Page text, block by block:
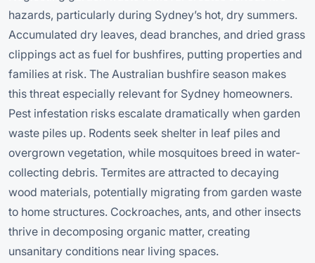
hazards, particularly during Sydney’s hot, dry summers.
Accumulated dry leaves, dead branches, and dried grass
clippings act as fuel for bushfires, putting properties and
families at risk. The Australian bushfire season makes
this threat especially relevant for Sydney homeowners.
Pest infestation risks escalate dramatically when garden
waste piles up. Rodents seek shelter in leaf piles and
overgrown vegetation, while mosquitoes breed in water-
collecting debris. Termites are attracted to decaying
wood materials, potentially migrating from garden waste
to home structures. Cockroaches, ants, and other insects
thrive in decomposing organic matter, creating
unsanitary conditions near living spaces.